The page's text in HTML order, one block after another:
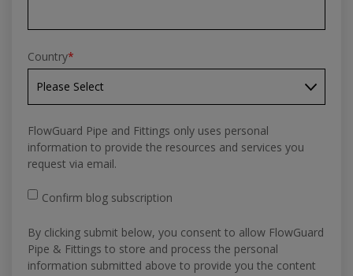
Country*
FlowGuard Pipe and Fittings only uses personal
information to provide the resources and services you
request via email.
Confirm blog subscription
By clicking submit below, you consent to allow FlowGuard
Pipe & Fittings to store and process the personal
information submitted above to provide you the content